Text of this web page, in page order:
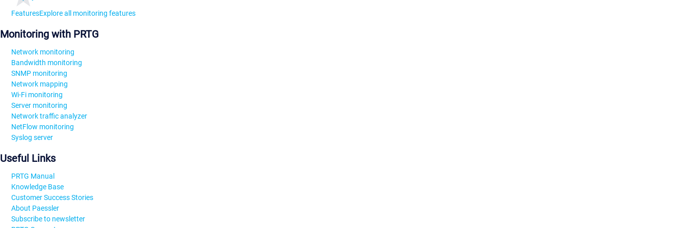
FeaturesExplore all monitoring features
Monitoring with PRTG
Network monitoring
Bandwidth monitoring
SNMP monitoring
Network mapping
Wi-Fi monitoring
Server monitoring
Network traffic analyzer
NetFlow monitoring
Syslog server
Useful Links
PRTG Manual
Knowledge Base
Customer Success Stories
About Paessler
Subscribe to newsletter